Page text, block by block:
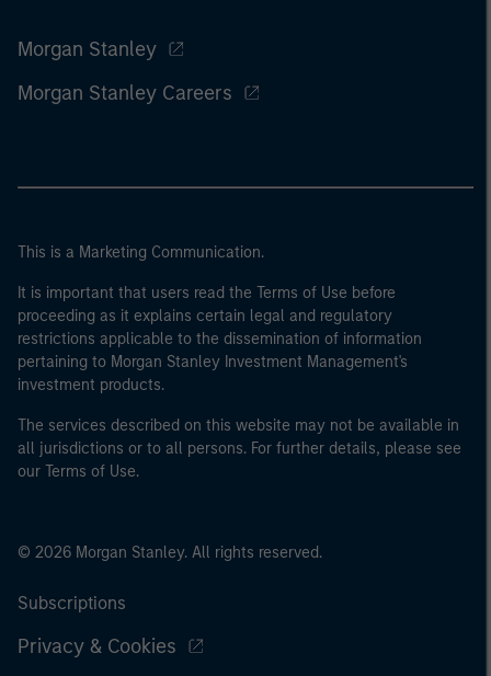
Morgan Stanley
Morgan Stanley Careers
This is a Marketing Communication.
It is important that users read the Terms of Use before
proceeding as it explains certain legal and regulatory
restrictions applicable to the dissemination of information
pertaining to Morgan Stanley Investment Management's
investment products.
The services described on this website may not be available in
all jurisdictions or to all persons. For further details, please see
our Terms of Use.
© 2026 Morgan Stanley. All rights reserved.
Subscriptions
Privacy & Cookies